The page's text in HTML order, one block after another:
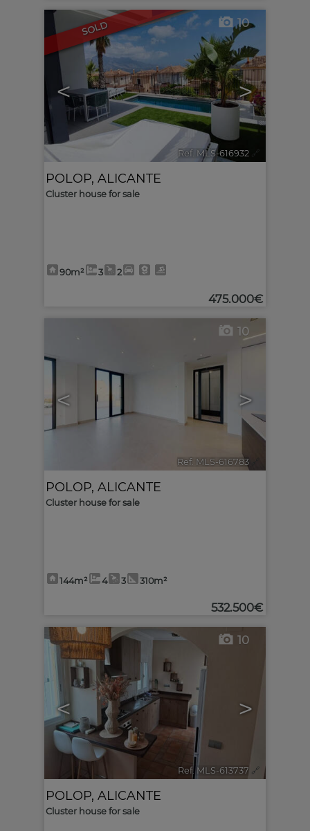
SOLD
< >
10
Ref. MLS-616932 🔗
POLOP, ALICANTE
Cluster house for sale
90m² 3 2
475.000€
< >
10
Ref. MLS-616783 🔗
POLOP, ALICANTE
Cluster house for sale
144m² 4 3 310m²
532.500€
< >
10
Ref. MLS-613737 🔗
POLOP, ALICANTE
Cluster house for sale